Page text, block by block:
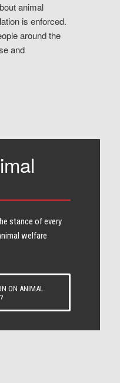
animal
is enforced.
around the
and
stance of every​
welfare
ON ANIMAL